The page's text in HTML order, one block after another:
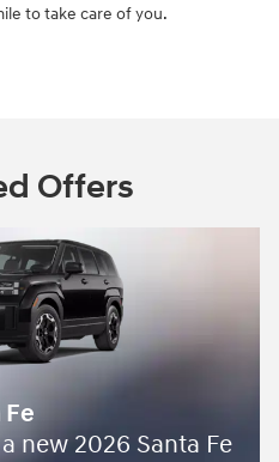
to take care of you.
Offers
new 2026 Santa Fe